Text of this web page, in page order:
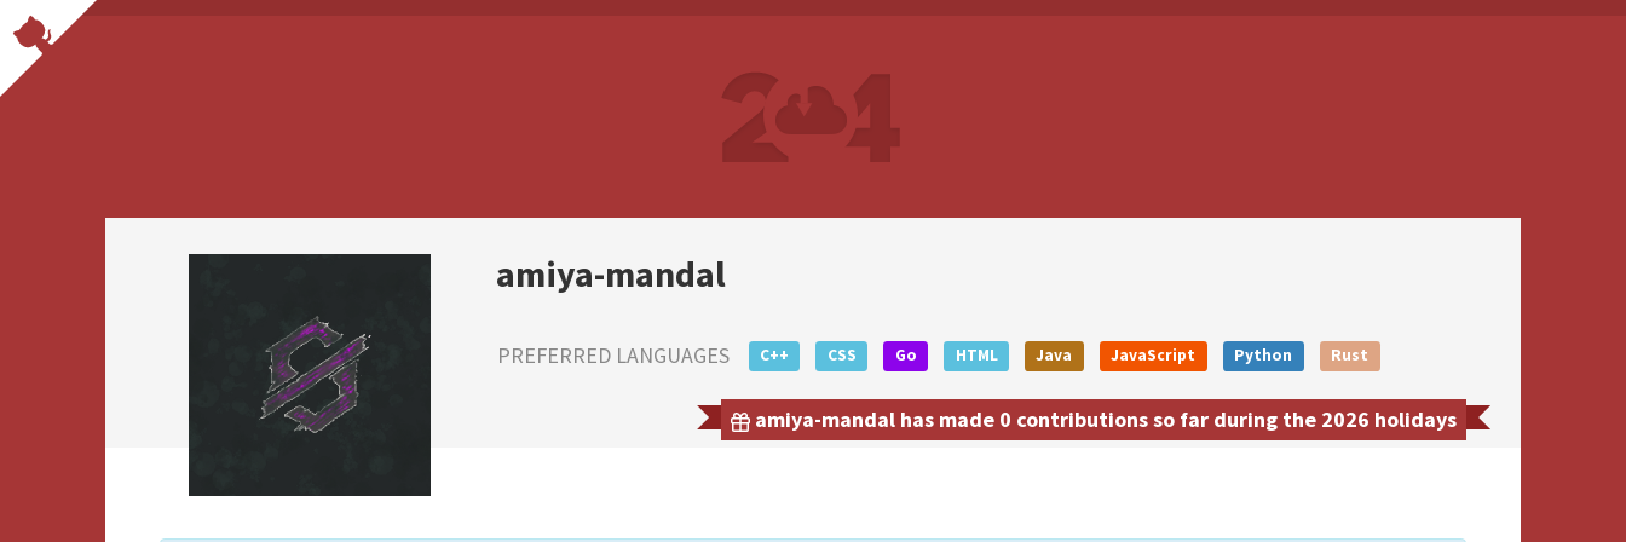
amiya-mandal
PREFERRED LANGUAGES C++ CSS Go HTML Java JavaScript Python Rust
amiya-mandal has made 0 contributions so far during the 2026 holidays